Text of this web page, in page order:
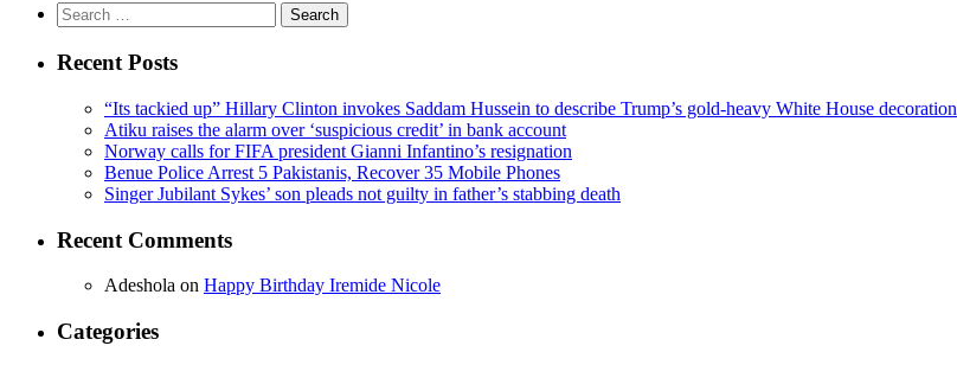
Search
for:
Recent Posts
“Its tackied up” Hillary Clinton invokes Saddam Hussein to describe Trump’s gold-heavy White House decoration
Atiku raises the alarm over ‘suspicious credit’ in bank account
Norway calls for FIFA president Gianni Infantino’s resignation
Benue Police Arrest 5 Pakistanis, Recover 35 Mobile Phones
Singer Jubilant Sykes’ son pleads not guilty in father’s stabbing death
Recent Comments
Adeshola on Happy Birthday Iremide Nicole
Categories